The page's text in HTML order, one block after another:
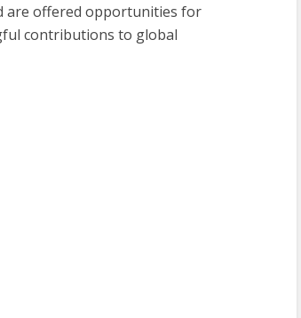
are offered opportunities for
contributions to global